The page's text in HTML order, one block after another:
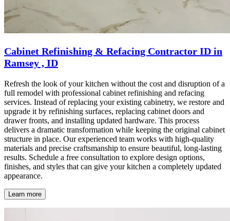
Cabinet Refinishing & Refacing Contractor ID in
Ramsey , ID
Refresh the look of your kitchen without the cost and disruption of a
full remodel with professional cabinet refinishing and refacing
services. Instead of replacing your existing cabinetry, we restore and
upgrade it by refinishing surfaces, replacing cabinet doors and
drawer fronts, and installing updated hardware. This process
delivers a dramatic transformation while keeping the original cabinet
structure in place. Our experienced team works with high-quality
materials and precise craftsmanship to ensure beautiful, long-lasting
results. Schedule a free consultation to explore design options,
finishes, and styles that can give your kitchen a completely updated
appearance.
Learn more